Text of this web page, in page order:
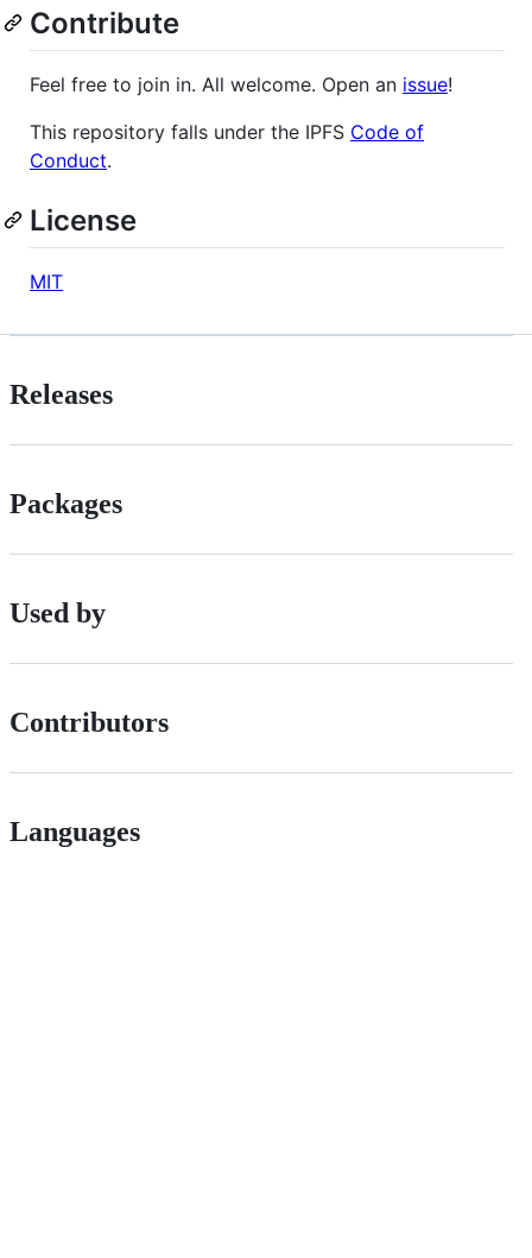
Contribute
Feel free to join in. All welcome. Open an issue!
This repository falls under the IPFS Code of
Conduct.
License
MIT
Releases
Packages
Used by
Contributors
Languages